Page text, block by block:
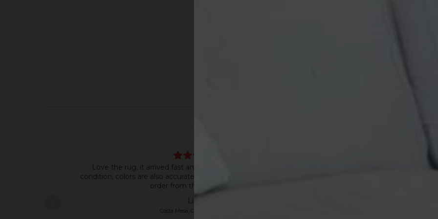
Love the rug, it arrived fast and in very clean well kept vintage
condition, colors are also accurate to the pictures. Looking forward to
order from this shop soon :))
Liana
Costa Mesa, CA, United States
Simply beautiful! My
even more gorgeous in
great customer service
process, and the shipping